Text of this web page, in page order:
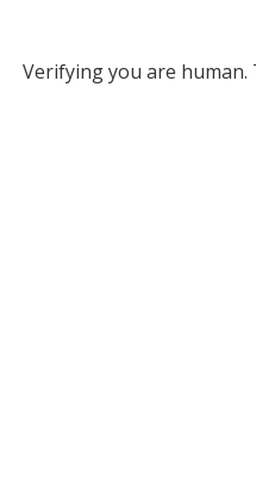
Verifying you are human.